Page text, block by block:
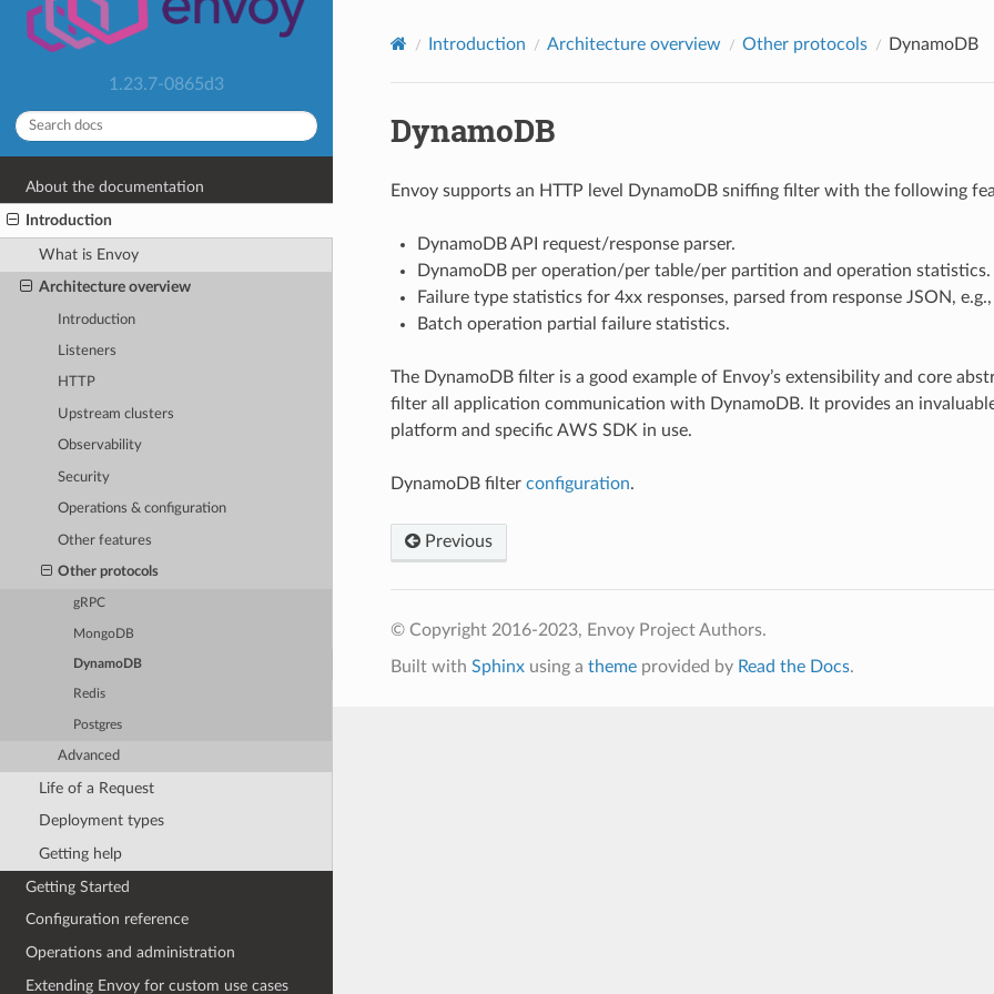
1.23.7-0865d3
About the documentation
Introduction
What is Envoy
Architecture overview
Introduction
Listeners
HTTP
Upstream clusters
Observability
Security
Operations & configuration
Other features
Other protocols
gRPC
MongoDB
DynamoDB
Redis
Postgres
Advanced
Life of a Request
Deployment types
Getting help
Getting Started
Configuration reference
Operations and administration
Extending Envoy for custom use cases
Introduction Architecture overview Other protocols DynamoDB
DynamoDB
Envoy supports an HTTP level DynamoDB sniffing filter with the following
DynamoDB API request/response parser.
DynamoDB per operation/per table/per partition and operation statistics.
Failure type statistics for 4xx responses, parsed from response JSON,
Batch operation partial failure statistics.
The DynamoDB filter is a good example of Envoy’s extensibility and core
filter all application communication with DynamoDB. It provides an
platform and specific AWS SDK in use.
DynamoDB filter configuration.
Previous
© Copyright 2016-2023, Envoy Project Authors.
Built with Sphinxusing a themeprovided by Read the Docs.